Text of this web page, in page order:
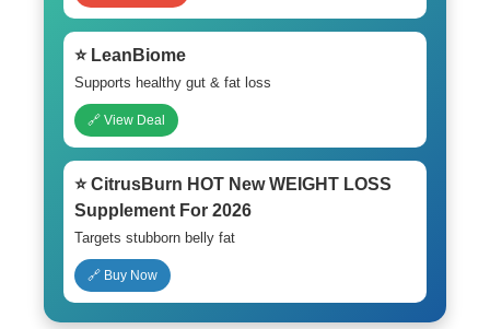
⭐ LeanBiome
Supports healthy gut & fat loss
🔗 View Deal
⭐ CitrusBurn HOT New WEIGHT LOSS
Supplement For 2026
Targets stubborn belly fat
🔗 Buy Now